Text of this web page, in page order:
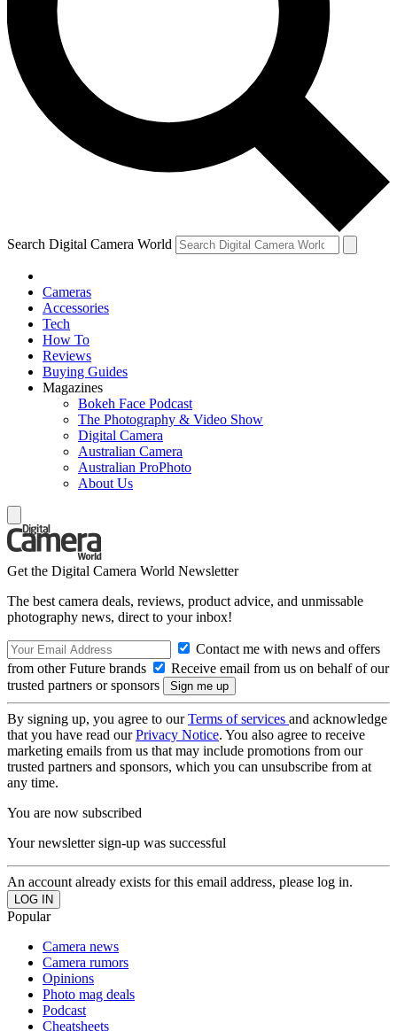
Search Digital Camera World
Cameras
Accessories
Tech
How To
Reviews
Buying Guides
Magazines
Bokeh Face Podcast
The Photography & Video Show
Digital Camera
Australian Camera
Australian ProPhoto
About Us
Get the Digital Camera World Newsletter
The best camera deals, reviews, product advice, and unmissable
photography news, direct to your inbox!
Contact me with news and offers
from other Future brands
Receive email from us on behalf of our
trusted partners or sponsors
By signing up, you agree to ourTerms of services and acknowledge
that you have read ourPrivacy Notice. You also agree to receive
marketing emails from us that may include promotions from our
trusted partners and sponsors, which you can unsubscribe from at
any time.
You are now subscribed
Your newsletter sign-up was successful
An account already exists for this email address, please log in.
Popular
Camera news
Camera rumors
Opinions
Photo mag deals
Podcast
Cheatsheets